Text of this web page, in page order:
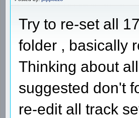
Try to re-set all
folder , basically
Thinking about
suggested don't
re-edit all track